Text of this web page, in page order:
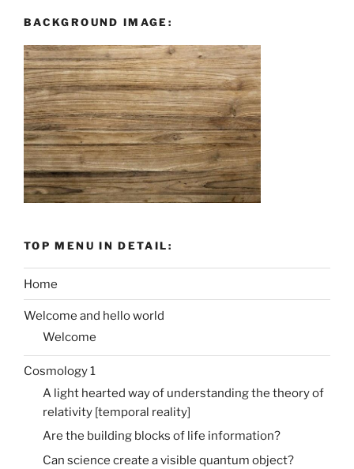
BACKGROUND IMAGE:
TOP MENU IN DETAIL:
Home
Welcome and hello world
Welcome
Cosmology 1
A light hearted way of understanding the theory of
relativity [temporal reality]
Are the building blocks of life information?
Can science create a visible quantum object?